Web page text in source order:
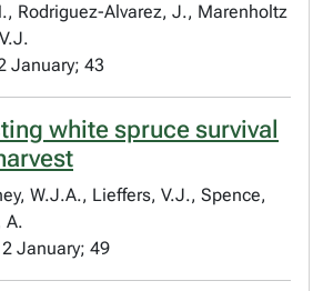
Rodriguez-Alvarez, J., Marenholtz
January; 43
white spruce survival
W.J.A., Lieffers, V.J., Spence,
A.
January; 49